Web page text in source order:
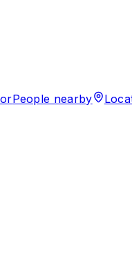
People nearby